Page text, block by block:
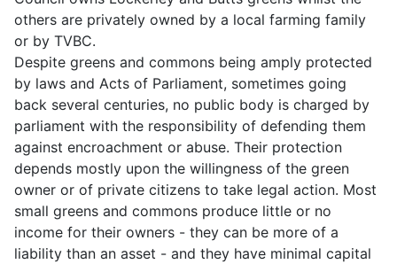
others are privately owned by a local farming family
or by TVBC.
Despite greens and commons being amply protected
by laws and Acts of Parliament, sometimes going
back several centuries, no public body is charged by
parliament with the responsibility of defending them
against encroachment or abuse. Their protection
depends mostly upon the willingness of the green
owner or of private citizens to take legal action. Most
small greens and commons produce little or no
income for their owners - they can be more of a
liability than an asset - and they have minimal capital